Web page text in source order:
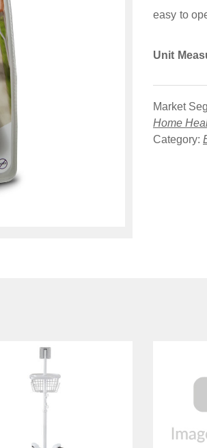
easy to
Unit
Market
Home
Category: